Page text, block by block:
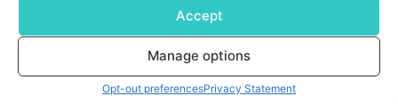
Accept
Manage options
Opt-out preferencesPrivacy Statement